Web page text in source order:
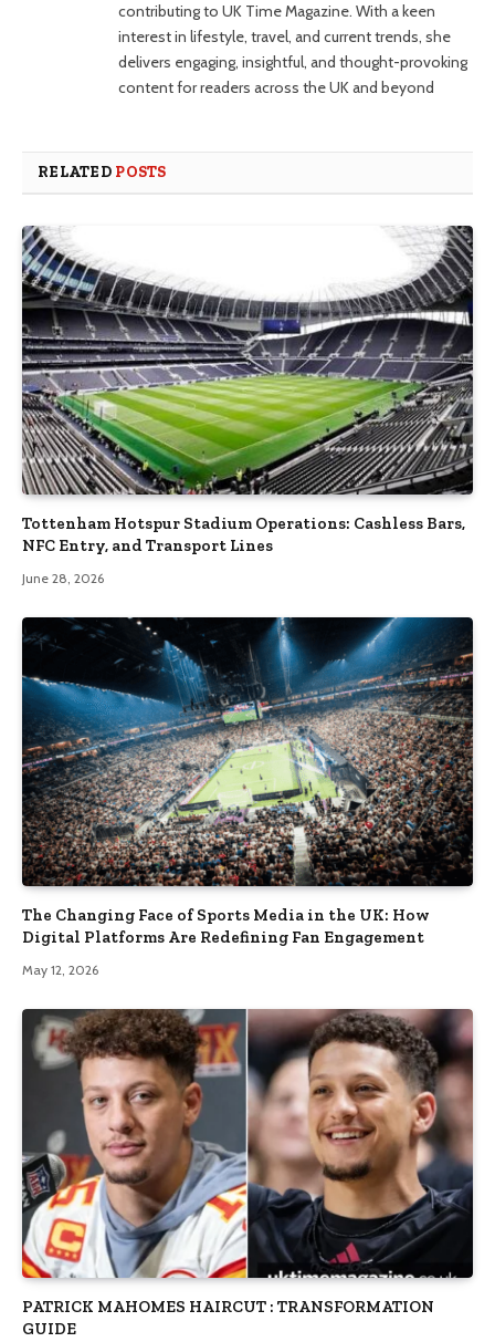
contributing to UK Time Magazine. With a keen
interest in lifestyle, travel, and current trends, she
delivers engaging, insightful, and thought-provoking
content for readers across the UK and beyond
RELATED POSTS
Tottenham Hotspur Stadium Operations: Cashless Bars,
NFC Entry, and Transport Lines
June 28, 2026
The Changing Face of Sports Media in the UK: How
Digital Platforms Are Redefining Fan Engagement
May 12, 2026
PATRICK MAHOMES HAIRCUT : TRANSFORMATION
GUIDE